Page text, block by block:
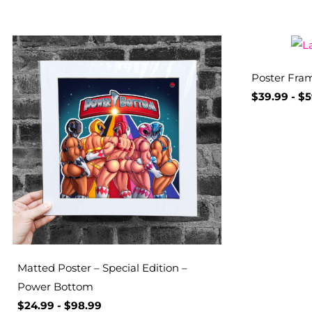
Matted Poster – Special Edition –
Power Bottom
$24.99 - $98.99
Poster
$39.99 - $